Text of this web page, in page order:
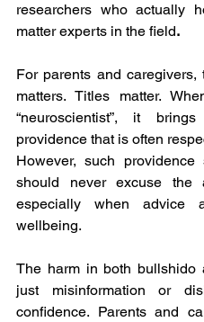
researchers who actually
matter experts in the field.
For parents and caregivers,
matters. Titles matter.
“neuroscientist”, it
providence that is often
However, such
should never excuse the
especially when advice
wellbeing.
The harm in both bullshido
just misinformation or
confidence. Parents and